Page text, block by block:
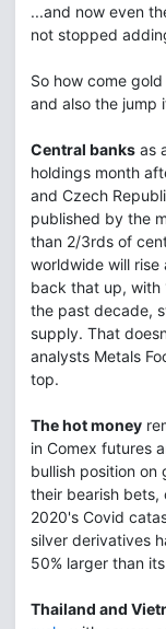
...and now even
not stopped
So how come
and also the jump
Central banks as
holdings month
and Czech
published by the
than 2/3rds of
worldwide will rise
back that up, with
the past decade,
supply. That
analysts Metals
top.
The hot money
in Comex futures
bullish position
their bearish bets,
2020's Covid
silver derivatives
50% larger than
Thailand and